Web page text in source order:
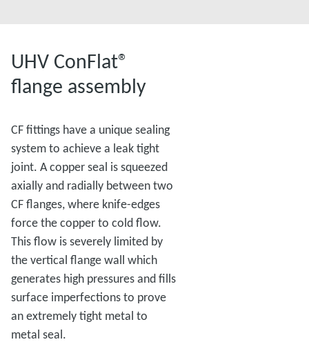
UHV ConFlat®
flange assembly
CF fittings have a unique sealing
system to achieve a leak tight
joint. A copper seal is squeezed
axially and radially between two
CF flanges, where knife-edges
force the copper to cold flow.
This flow is severely limited by
the vertical flange wall which
generates high pressures and fills
surface imperfections to prove
an extremely tight metal to
metal seal.